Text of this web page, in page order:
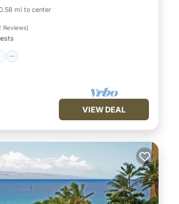
mi to center
Reviews)
Parking
Pool
VIEW DEAL